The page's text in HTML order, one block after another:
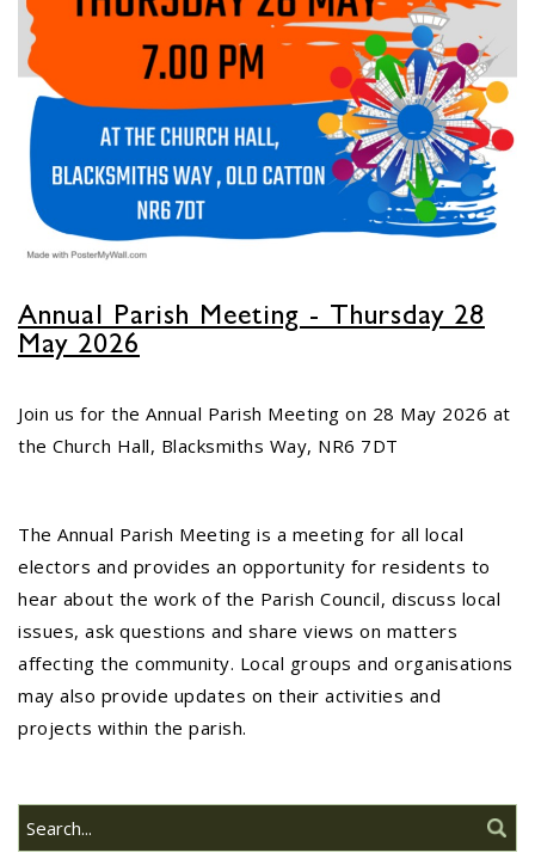
Annual Parish Meeting - Thursday 28
May 2026
Join us for the Annual Parish Meeting on 28 May 2026 at
the Church Hall, Blacksmiths Way, NR6 7DT
The Annual Parish Meeting is a meeting for all local
electors and provides an opportunity for residents to
hear about the work of the Parish Council, discuss local
issues, ask questions and share views on matters
affecting the community. Local groups and organisations
may also provide updates on their activities and
projects within the parish.
22 June 2026 Recreation Ground
Temporary Closure Following a formal
risk assessment, Old Catton...
17
No impact to Old Catton
Residents but please enjoy
a 2-minute read from
today's EDP
please enjoy a 2-minute read from
today's EDP...
08
JUN
Do you need guidance or
June 17th
Do you need guidance or support: The
Help Hub Team are at St. Margaret's
Church Hall on June 17th...
30
22/09/2026 at 18:00pm Safer
Neighbourhood Action